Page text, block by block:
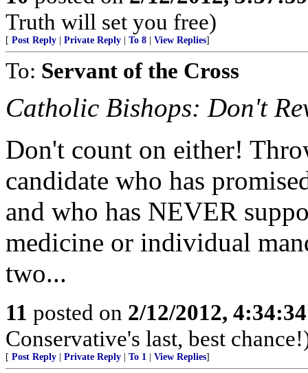
Truth will set you free)
[ Post Reply Private Reply To 8 View Replies]
To: Servant of the Cross
Catholic Bishops: Don't
Don't count on either!
candidate who has
and who has NEVER
medicine or individual
two...
11 posted on 2/12/2012,
Conservative's last, best
[ Post Reply Private Reply To 1 View Replies]